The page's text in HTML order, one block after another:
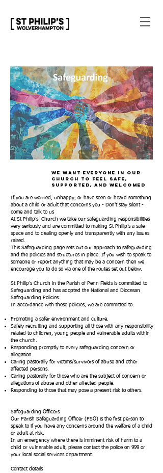
We want everyone in our
church to feel safe,
supported, and welcomed
If you are worried, unhappy, or have seen or heard something
about a child or adult that concerns you - Don't stay silent -
come and talk to us
At St Philip’s Church we take our safeguarding responsibilities
very seriously and are committed to making St Philip’s a safe
space and to dealing openly and transparently with any issues
raised.
This Safeguarding page sets out our approach to safeguarding
and the policies and structures in place. If you wish to speak to
someone or report anything that may be a concern then we
encourage you to do so via one of the routes set out below.
St Philip’s Church in the Parish of Penn Fields is committed to
Safeguarding and has adopted the National and Diocesan
Safeguarding Policies.
In accordance with these policies, we are committed to:
Promoting a safer environment and culture.
Safely recruiting and supporting all those with any responsibility
related to children, young people and vulnerable adults within
the church.
Responding promptly to every safeguarding concern or
allegation.
Caring pastorally for victims/survivors of abuse and other
affected persons.
Caring pastorally for those who are the subject of concern or
allegations of abuse and other affected people.
Responding to those that may pose a present risk to others.
Safeguarding Officers
Our Parish Safeguarding Officer (PSO) is the first person to
speak to if you have any concerns around the welfare of a child
or adult at risk.
In an emergency where there is imminent risk of harm to a
child or vulnerable adult, please contact the police on 999 or
your local social services department.
Contact details